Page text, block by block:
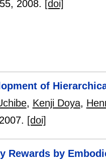
, 2008. [doi]
of
, Kenji Doya,
2007. [doi]
Rewards by